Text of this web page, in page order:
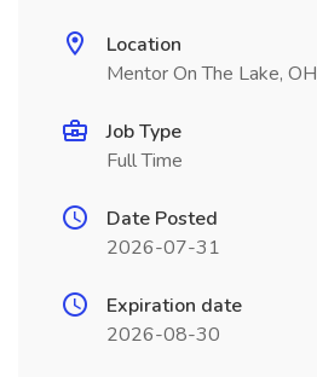
Location
Mentor On The Lake, OH
Job Type
Full Time
Date Posted
2026-07-31
Expiration date
2026-08-30